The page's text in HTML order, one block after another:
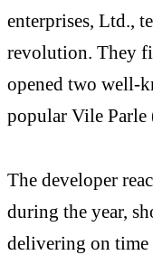
enterprises, Ltd.,
revolution. They
opened two well-
popular Vile Parle
The developer
during the year,
delivering on time